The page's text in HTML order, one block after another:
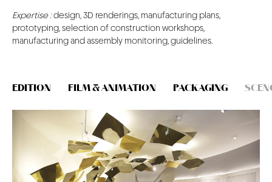
CONTACT
Expertise :design, 3D renderings, manufacturing plans,
prototyping, selection of construction workshops,
manufacturing and assembly monitoring, guidelines.
EDITION FILM & ANIMATION PACKAGING